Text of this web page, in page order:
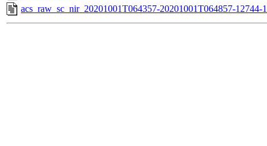
acs_raw_sc_nir_20201001T064357-20201001T064857-12744-